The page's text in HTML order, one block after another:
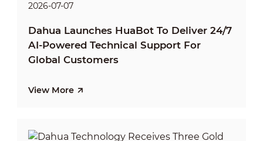
2026-07-07
Dahua Launches HuaBot To Deliver 24/7
AI-Powered Technical Support For
Global Customers
View More